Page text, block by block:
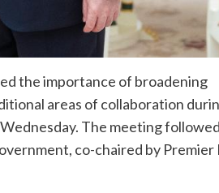
the importance of broadening
areas of collaboration
The meeting followed
co-chaired by Premier